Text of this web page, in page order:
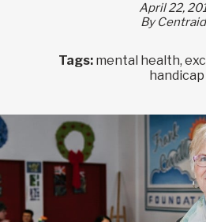
April 22,
By
Tags: mental health,
handicap